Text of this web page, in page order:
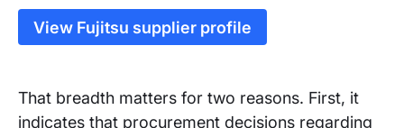
View Fujitsu supplier profile
That breadth matters for two reasons. First, it
indicates that procurement decisions regarding